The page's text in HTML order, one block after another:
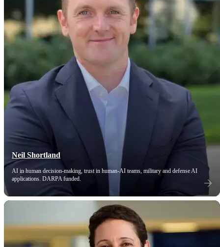
Neil Shortland
AI in human decision-making, trust in human-AI teams, military and defense AI
applications. DARPA funded.